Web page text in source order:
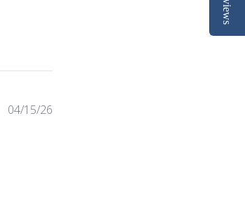
Published
04/15/26